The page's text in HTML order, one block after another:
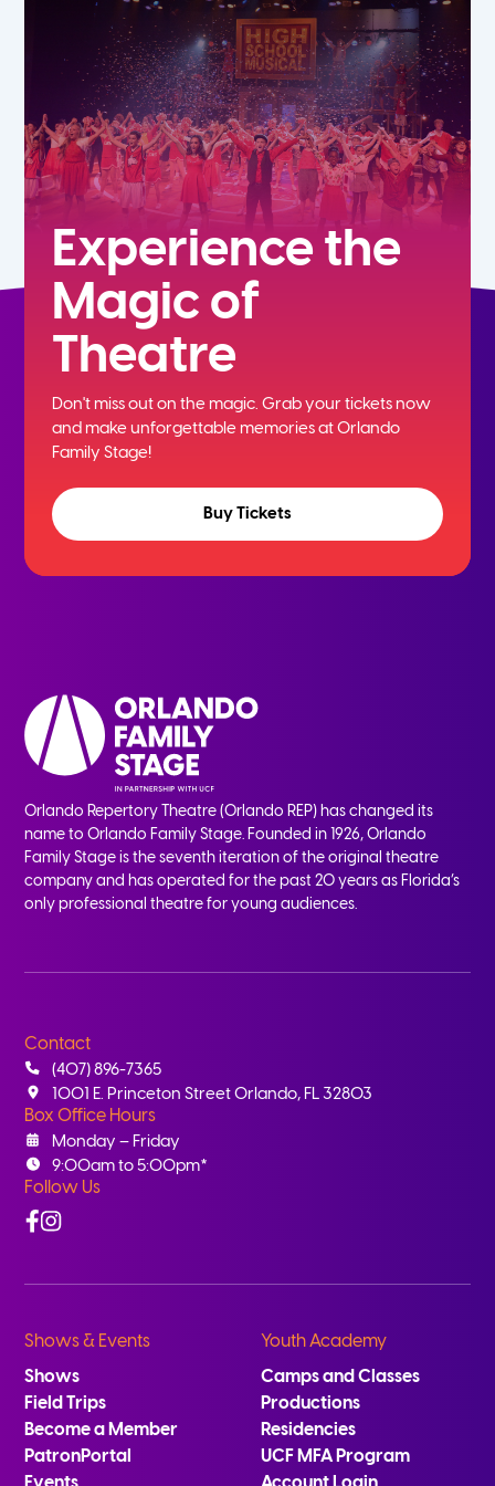
9th
Experience the
Magic of
Theatre
Don't miss out on the magic. Grab your tickets now
andmake unforgettable memories at Orlando
Family Stage!
Buy Tickets
Orlando Repertory Theatre (Orlando REP) has changed its
name to Orlando Family Stage. Founded in 1926, Orlando
Family Stage is the seventh iteration of the original theatre
company and has operated for the past 20 years as Florida’s
only professional theatre for young audiences.
Contact
(407) 896-7365
1001 E. Princeton Street Orlando, FL 32803
Box Office Hours
Monday – Friday
9:00am to 5:00pm*
Follow Us
Facebook
Instagram
Shows & Events
Shows
Field Trips
Become a Member
PatronPortal
Youth Academy
Camps and Classes
Productions
Residencies
UCF MFA Program